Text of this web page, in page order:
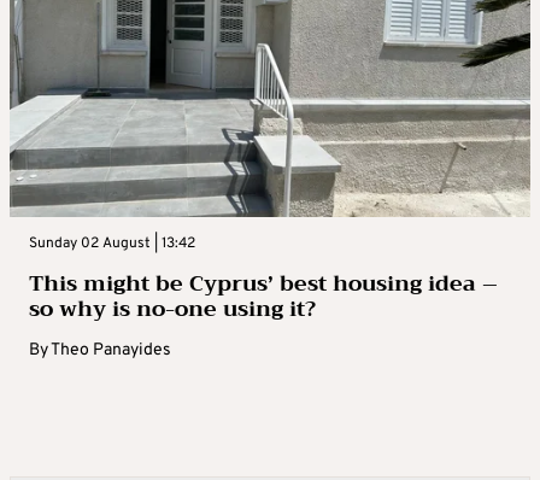
Sunday 02 August | 13:42
This might be Cyprus’ best housing idea –
so why is no-one using it?
ByTheo Panayides